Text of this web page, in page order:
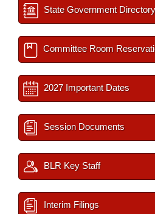
State Government Directory
Committee Room
2027 Important Dates
Session Documents
BLR Key Staff
Interim Filings